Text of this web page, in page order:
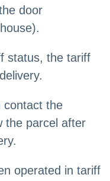
door
status, the tariff
contact the
the parcel after
operated in tariff